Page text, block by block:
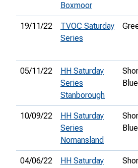
Boxmoor
19/11/22
TVOC Saturday
Series
05/11/22
HH Saturday
Series
Stanborough
Blue
10/09/22
HH Saturday
Series
Nomansland
Blue
04/06/22
HH Saturday